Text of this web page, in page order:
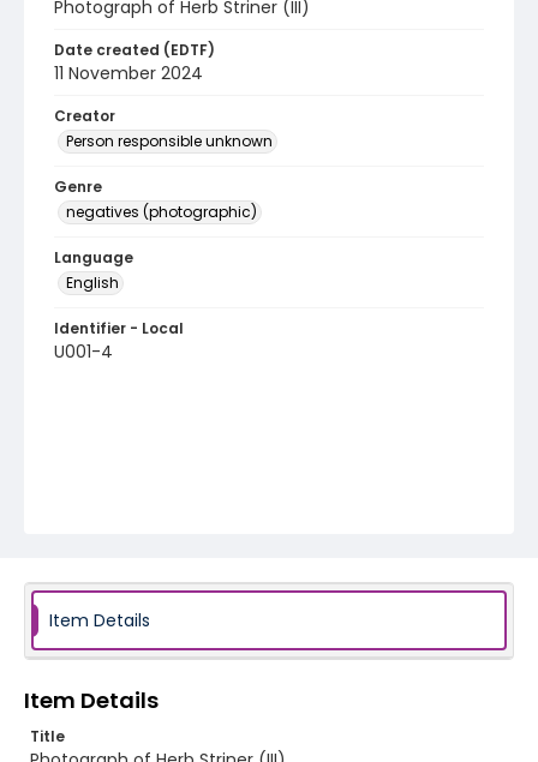
Photograph of Herb Striner (III)
Date created (EDTF)
11 November 2024
Creator
Person responsible unknown
Genre
negatives (photographic)
Language
English
Identifier - Local
U001-4
Item Details
Item Details
Title